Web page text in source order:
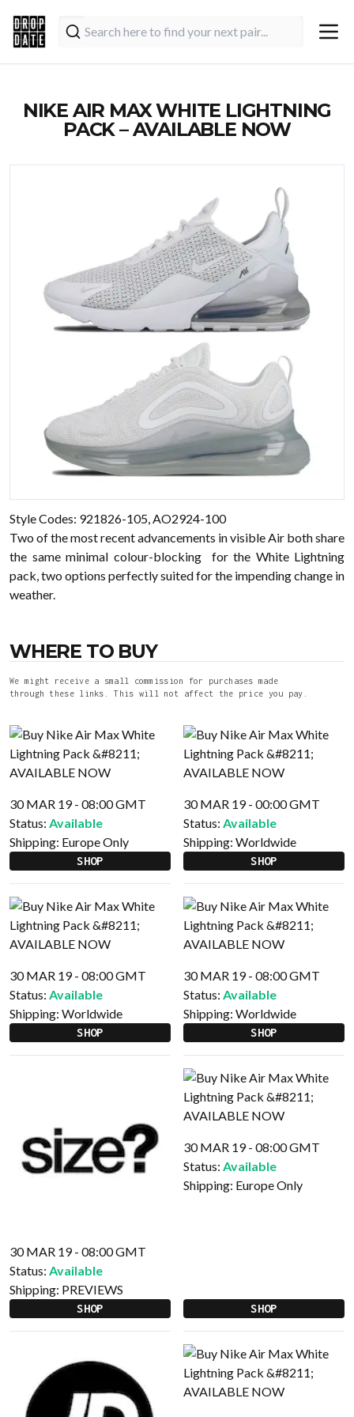
NIKE AIR MAX WHITE LIGHTNING
PACK – AVAILABLE NOW
Style Codes: 921826-105, AO2924-100
Two of the most recent advancements in visible Air both share
the same minimal colour-blocking for the White Lightning
pack, two options perfectly suited for the impending change in
weather.
WHERE TO BUY
We might receive a small commission for purchases made
through these links. This will not affect the price you pay.
30 MAR 19 - 08:00 GMT
Status: Available
Shipping: Europe Only
SHOP
30 MAR 19 - 00:00 GMT
Status: Available
Shipping: Worldwide
SHOP
30 MAR 19 - 08:00 GMT
Status: Available
Shipping: Worldwide
SHOP
30 MAR 19 - 08:00 GMT
Status: Available
Shipping: Worldwide
SHOP
30 MAR 19 - 08:00 GMT
Status: Available
Shipping: PREVIEWS
SHOP
30 MAR 19 - 08:00 GMT
Status: Available
Shipping: Europe Only
SHOP